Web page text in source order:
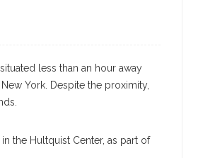
less than an hour away
York. Despite the proximity,
the Hultquist Center, as part of